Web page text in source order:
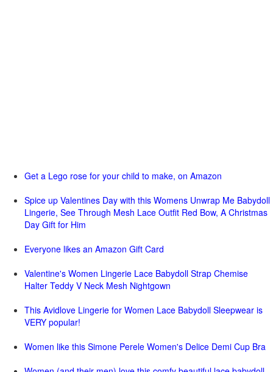
Get a Lego rose for your child to make, on Amazon
Spice up Valentines Day with this Womens Unwrap Me Babydoll
Lingerie, See Through Mesh Lace Outfit Red Bow, A Christmas
Day Gift for Him
Everyone likes an Amazon Gift Card
Valentine's Women Lingerie Lace Babydoll Strap Chemise
Halter Teddy V Neck Mesh Nightgown
This Avidlove Lingerie for Women Lace Babydoll Sleepwear is
VERY popular!
Women like this Simone Perele Women's Delice Demi Cup Bra